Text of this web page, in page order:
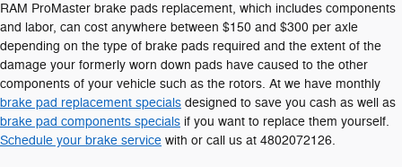
RAM ProMaster brake pads replacement, which includes components
and labor, can cost anywhere between $150 and $300 per axle
depending on the type of brake pads required and the extent of the
damage your formerly worn down pads have caused to the other
components of your vehicle such as the rotors. At we have monthly
brake pad replacement specials designed to save you cash as well as
brake pad components specials if you want to replace them yourself.
Schedule your brake service with or call us at 4802072126.